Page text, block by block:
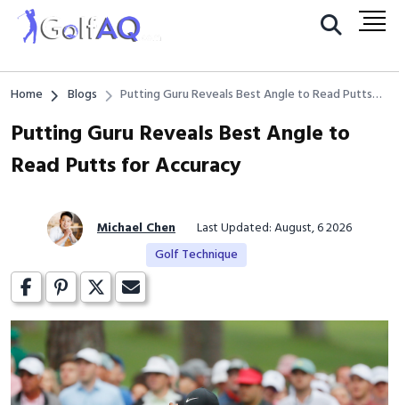
Home Blogs
Putting Guru Reveals Best Angle to Read Putts
Putting Guru Reveals Best Angle to
Read Putts for Accuracy
Michael Chen
Last Updated: August, 6 2026
Golf Technique